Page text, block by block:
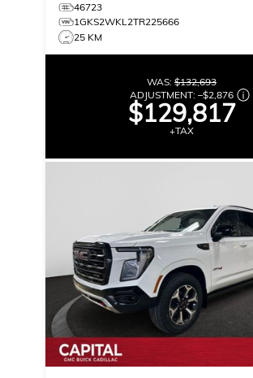
46723
1GKS2WKL2TR225666
25 KM
WAS: $132,693
ADJUSTMENT: –$2,876
$129,817
+TAX